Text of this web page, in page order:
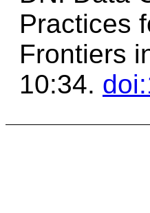
Practices
Frontiers
10:34.